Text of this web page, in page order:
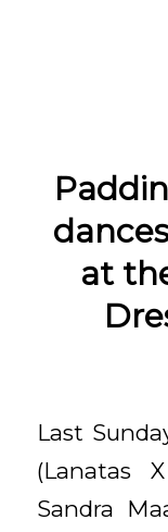
at
Last
(Lanatas
Sandra